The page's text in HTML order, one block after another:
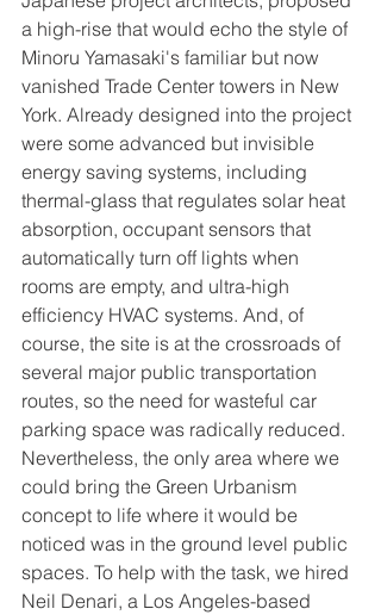
a high-rise that would echo the style of
Minoru Yamasaki's familiar but now
vanished Trade Center towers in New
York. Already designed into the project
were some advanced but invisible
energy saving systems, including
thermal-glass that regulates solar heat
absorption, occupant sensors that
automatically turn off lights when
rooms are empty, and ultra-high
efficiency HVAC systems. And, of
course, the site is at the crossroads of
several major public transportation
routes, so the need for wasteful car
parking space was radically reduced.
Nevertheless, the only area where we
could bring the Green Urbanism
concept to life where it would be
noticed was in the ground level public
spaces. To help with the task, we hired
Neil Denari, a Los Angeles-based